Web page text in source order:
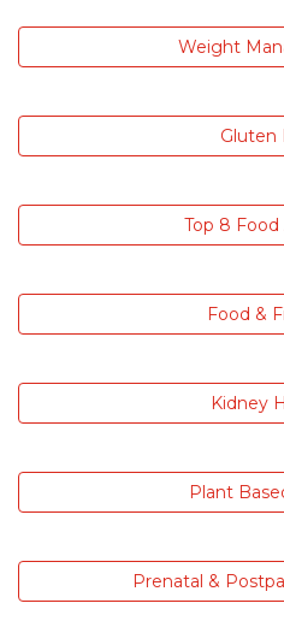
Weight
Gluten
Top 8 Food
Food &
Kidney
Plant
Prenatal &